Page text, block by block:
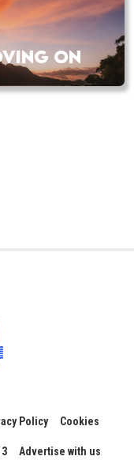
ON
Policy Cookies
Advertise with us